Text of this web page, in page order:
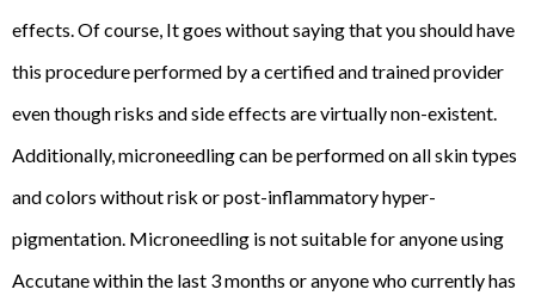
effects. Of course, It goes without saying that you should have
this procedure performed by a certified and trained provider
even though risks and side effects are virtually non-existent.
Additionally, microneedling can be performed on all skin types
and colors without risk or post-inflammatory hyper-
pigmentation. Microneedling is not suitable for anyone using
Accutane within the last 3 months or anyone who currently has